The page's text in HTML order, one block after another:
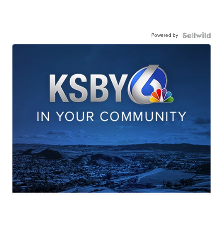
Powered by